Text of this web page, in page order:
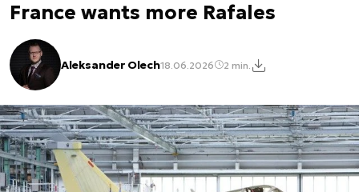
France wants more Rafales
Aleksander Olech18.06.2026 2 min.